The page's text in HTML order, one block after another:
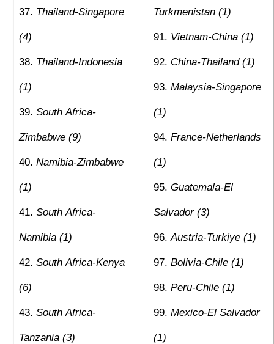
Thailand-Singapore
(4)
Thailand-Indonesia
(1)
South Africa-
Zimbabwe (9)
Namibia-Zimbabwe
(1)
South Africa-
Namibia (1)
South Africa-Kenya
(6)
South Africa-
Tanzania (3)
Turkmenistan (1)
Vietnam-China (1)
China-Thailand (1)
Malaysia-Singapore
(1)
France-Netherlands
(1)
Guatemala-El
Salvador (3)
Austria-Turkiye (1)
Bolivia-Chile (1)
Peru-Chile (1)
Mexico-El Salvador
(1)